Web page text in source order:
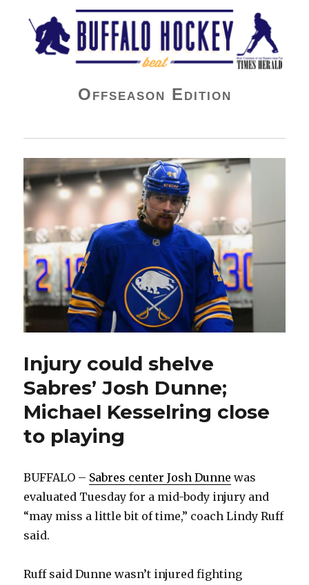
Buffalo Hockey Beat
Offseason Edition
Injury could shelve
Sabres’ Josh Dunne;
Michael Kesselring close
to playing
BUFFALO – Sabres center Josh Dunne was
evaluated Tuesday for a mid-body injury and
“may miss a little bit of time,” coach Lindy Ruff
said.
Ruff said Dunne wasn’t injured fighting